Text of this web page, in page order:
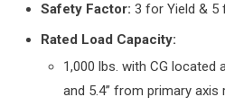
Safety Factor: 3 for Yield & 5
Rated Load Capacity:
1,000 lbs. with CG located
and 5.4” from primary